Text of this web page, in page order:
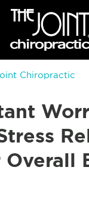
Chiropractic